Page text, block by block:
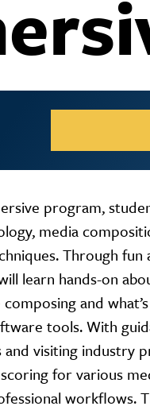
program,
media
Through fun
learn hands-on
and
tools. With
visiting industry
for various
workflows.